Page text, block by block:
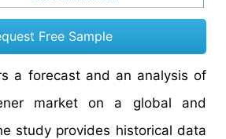
Free Sample
a forecast and an analysis of
market on a global and
study provides historical data